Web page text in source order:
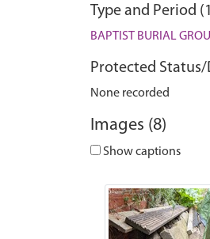
Type and Period
BAPTIST BURIAL
Protected
None recorded
Images (8)
Show captions